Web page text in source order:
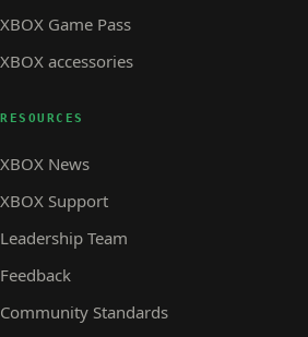
XBOX Game Pass
XBOX accessories
RESOURCES
XBOX News
XBOX Support
Leadership Team
Feedback
Community Standards